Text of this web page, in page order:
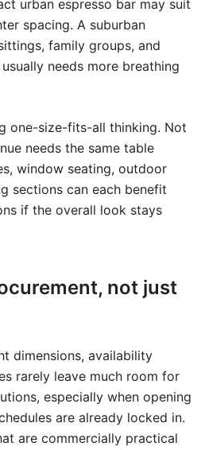
urban espresso bar may suit
spacing. A suburban
family groups, and
needs more breathing
one-size-fits-all thinking. Not
needs the same table
window seating, outdoor
sections can each benefit
if the overall look stays
not just
dimensions, availability
rarely leave much room for
especially when opening
are already locked in.
are commercially practical